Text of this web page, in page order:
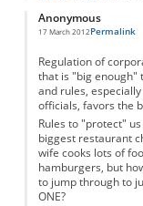
Anonymous
17 March 2012Permalink
Regulation of
that is "big enough"
and rules,
officials, favors the
Rules to "protect"
biggest restaurant
wife cooks lots of
hamburgers, but
to jump through to
ONE?